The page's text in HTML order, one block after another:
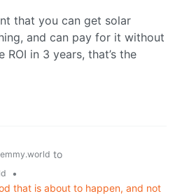
that you can get solar
and can pay for it without
in 3 years, that’s the
to
•
that is about to happen, and not